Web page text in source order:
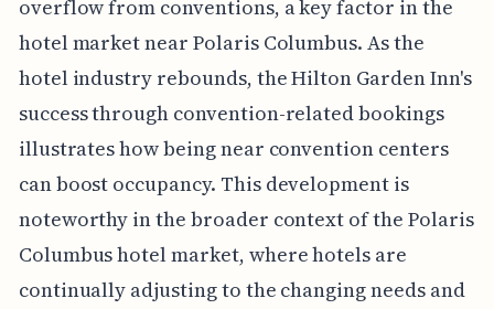
overflow from conventions, a key factor in the
hotel market near Polaris Columbus. As the
hotel industry rebounds, the Hilton Garden Inn's
success through convention-related bookings
illustrates how being near convention centers
can boost occupancy. This development is
noteworthy in the broader context of the Polaris
Columbus hotel market, where hotels are
continually adjusting to the changing needs and